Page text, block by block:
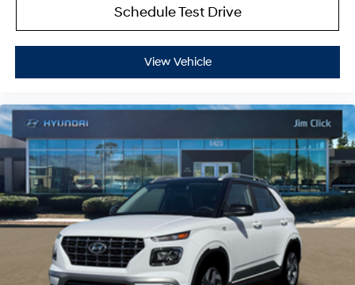
Schedule Test Drive
View Vehicle